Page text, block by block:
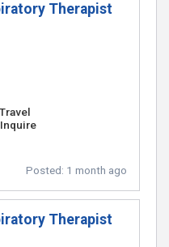
Therapist
Travel
Inquire
Posted: 1 month ago
Therapist